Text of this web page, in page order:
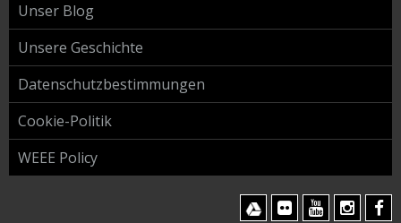
Unser Blog
Unsere Geschichte
Datenschutzbestimmungen
Cookie-Politik
WEEE Policy